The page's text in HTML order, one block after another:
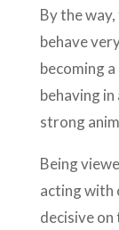
By the
behave
becoming
behaving
strong
Being
acting with
decisive on